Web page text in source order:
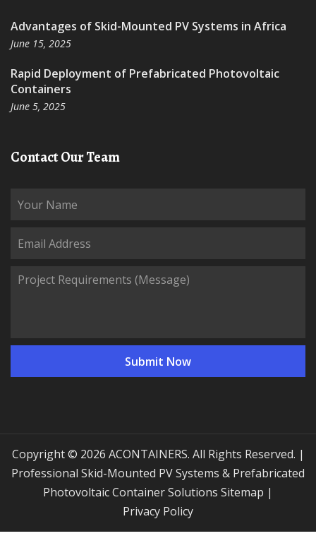
Advantages of Skid-Mounted PV Systems in Africa
June 15, 2025
Rapid Deployment of Prefabricated Photovoltaic
Containers
June 5, 2025
Contact Our Team
Copyright © 2026 ACONTAINERS. All Rights Reserved. |
Professional Skid-Mounted PV Systems & Prefabricated
Photovoltaic Container Solutions
Sitemap |
Privacy Policy